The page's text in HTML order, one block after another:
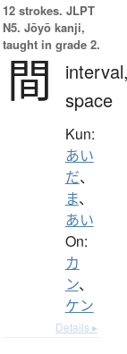
12 strokes. JLPT
N5. Jōyō kanji,
taught in grade 2.
間
space
Kun:
あい
だ、
ま、
あい
On:
カ
ン、
ケン
Details ▸